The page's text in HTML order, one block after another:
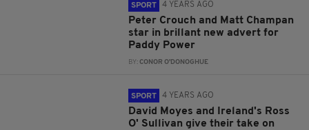
SPORT 4 YEARS AGO
Peter Crouch and Matt Champan
star in brillant new advert for
Paddy Power
BY:CONOR O'DONOGHUE
SPORT 4 YEARS AGO
David Moyes and Ireland's Ross
O' Sullivan give their take on